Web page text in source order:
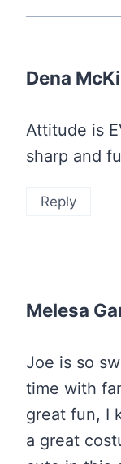
Dena
Attitude is
sharp and
Reply
Melesa
Joe is so
time with
great fun, I
a great